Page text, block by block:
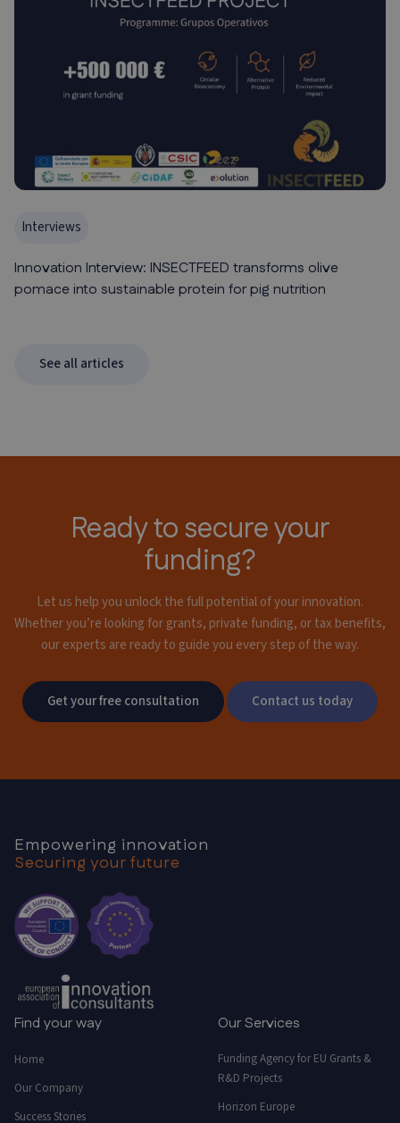
Interviews
Innovation Interview: INSECTFEED transforms olive
pomace into sustainable protein for pig nutrition
See all articles
Ready to secure your
funding?
Let us help you unlock the full potential of your innovation.
Whether you’re looking for grants, private funding, or tax benefits,
our experts are ready to guide you every step of the way.
Get your free consultation Contact us today
Empowering innovation
Securing your future
Find your way
Home
Our Company
Success Stories
Our Services
Funding Agency for EU Grants &
R&D Projects
Horizon Europe